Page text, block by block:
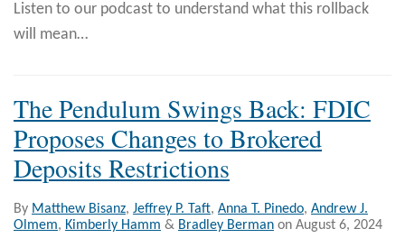
Listen to our podcast to understand what this rollback
will mean…
The Pendulum Swings Back: FDIC
Proposes Changes to Brokered
Deposits Restrictions
By Matthew Bisanz, Jeffrey P. Taft, Anna T. Pinedo, Andrew J.
Olmem, Kimberly Hamm & Bradley Berman on August 6, 2024